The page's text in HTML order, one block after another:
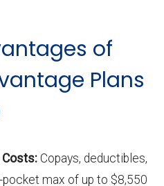
of
Plans
Copays, deductibles,
pocket max of up to $8,550